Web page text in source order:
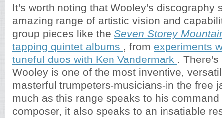
It's worth noting that Wooley's discography
amazing range of artistic vision and
group pieces like the Seven Storey
tapping quintet albums , from experiments
tuneful duos with Ken Vandermark .
Wooley is one of the most inventive,
masterful trumpeters-musicians-in the free
much as this range speaks to his
composer, it also speaks to an insatiable